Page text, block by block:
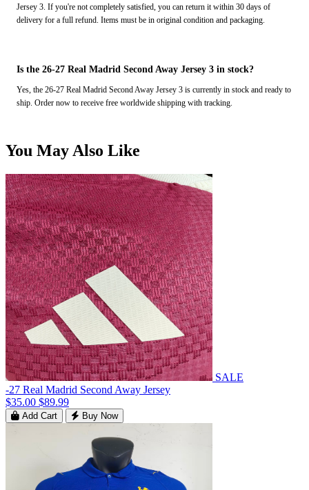
Jersey 3. If you're not completely satisfied, you can return it within 30 days of
delivery for a full refund. Items must be in original condition and packaging.
Is the 26-27 Real Madrid Second Away Jersey 3 in stock?
Yes, the 26-27 Real Madrid Second Away Jersey 3 is currently in stock and ready to
ship. Order now to receive free worldwide shipping with tracking.
You May Also Like
SALE
-27 Real Madrid Second Away Jersey
$35.00 $89.99
Add Cart Buy Now